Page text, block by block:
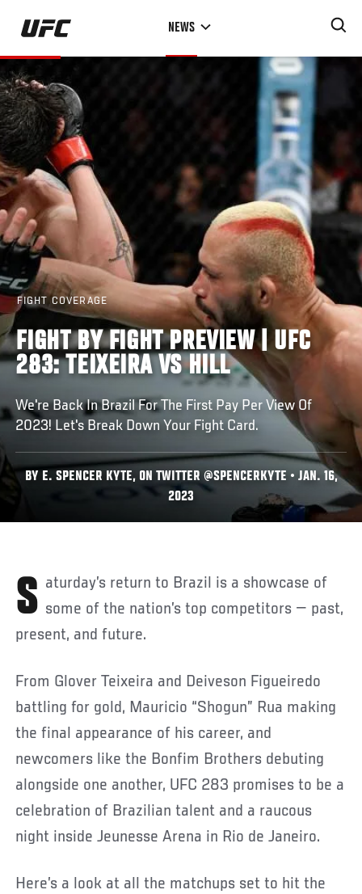
Skip
main
content
NEWS
FIGHT COVERAGE
FIGHT BY FIGHT PREVIEW | UFC
283: TEIXEIRA VS HILL
We're Back In Brazil For The First Pay Per View Of
2023! Let's Break Down Your Fight Card.
BY E. SPENCER KYTE, ON TWITTER @SPENCERKYTE • JAN. 16,
2023
Saturday’s return to Brazil is a showcase of some of the nation’s top competitors — past,
present, and future.
From Glover Teixeira and Deiveson Figueiredo
battling for gold, Mauricio “Shogun” Rua making
the final appearance of his career, and
newcomers like the Bonfim Brothers debuting
alongside one another, UFC 283 promises to be a
celebration of Brazilian talent and a raucous
night inside Jeunesse Arena in Rio de Janeiro.
Here’s a look at all the matchups set to hit the